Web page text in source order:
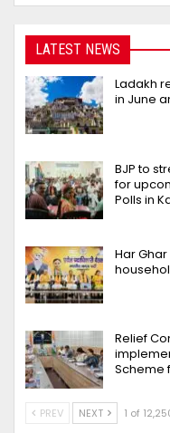
LATEST NEWS
Ladakh
in June
BJP to
for
Polls in
Har
Relief
Scheme
PREV NEXT 1 of